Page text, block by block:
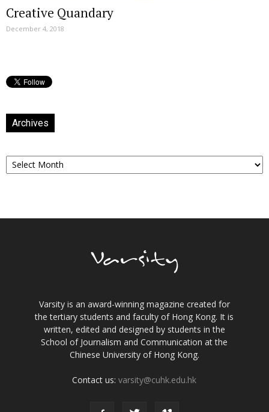
Creative Quandary
December 4, 2018
Archives
Archives
Varsity is an award-winning magazine created for
the tertiary students and faculty of Hong Kong. It is
written, edited and designed by students in the
School of Journalism and Communication at the
Chinese University of Hong Kong.
Contact us:varsity@cuhk.edu.hk